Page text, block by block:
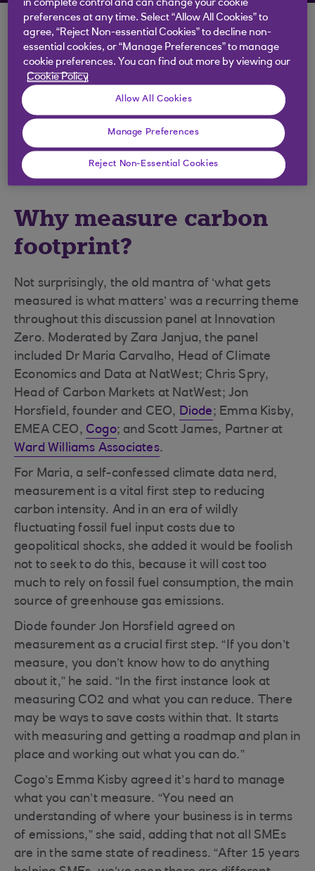
In seeking to lower their emissions, businesses in
attendance at Innovation Zero were urged to:
Start with measurement
Identify the quick wins
Take their people on the journey
Close the feedback loop by showing results
Why measure carbon
footprint?
Not surprisingly, the old mantra of ‘what gets
measured is what matters’ was a recurring theme
throughout this discussion panel at Innovation
Zero. Moderated by Zara Janjua, the panel
included Dr Maria Carvalho, Head of Climate
Economics and Data at NatWest; Chris Spry,
Head of Carbon Markets at NatWest; Jon
Horsfield, founder and CEO, Diode; Emma Kisby,
EMEA CEO, Cogo; and Scott James, Partner at
Ward Williams Associates.
For Maria, a self-confessed climate data nerd,
measurement is a vital first step to reducing
carbon intensity. And in an era of wildly
fluctuating fossil fuel input costs due to
geopolitical shocks, she added it would be foolish
not to seek to do this, because it will cost too
much to rely on fossil fuel consumption, the main
source of greenhouse gas emissions.
Diode founder Jon Horsfield agreed on
measurement as a crucial first step. “If you don’t
measure, you don’t know how to do anything
about it,” he said. “In the first instance look at
measuring CO2 and what you can reduce. There
may be ways to save costs within that. It starts
with measuring and getting a roadmap and plan in
place and working out what you can do.”
Cogo’s Emma Kisby agreed it’s hard to manage
what you can’t measure. “You need an
understanding of where your business is in terms
of emissions,” she said, adding that not all SMEs
are in the same state of readiness. “After 15 years
in complete control and can change your cookie
preferences at any time. Select “Allow All Cookies” to
agree, “Reject Non-essential Cookies” to decline non-
essential cookies, or “Manage Preferences” to manage
cookie preferences. You can find out more by viewing our
Cookie Policy
Allow All Cookies
Manage Preferences
Reject Non-Essential Cookies